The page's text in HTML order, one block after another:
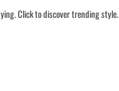
Click to discover trending style.